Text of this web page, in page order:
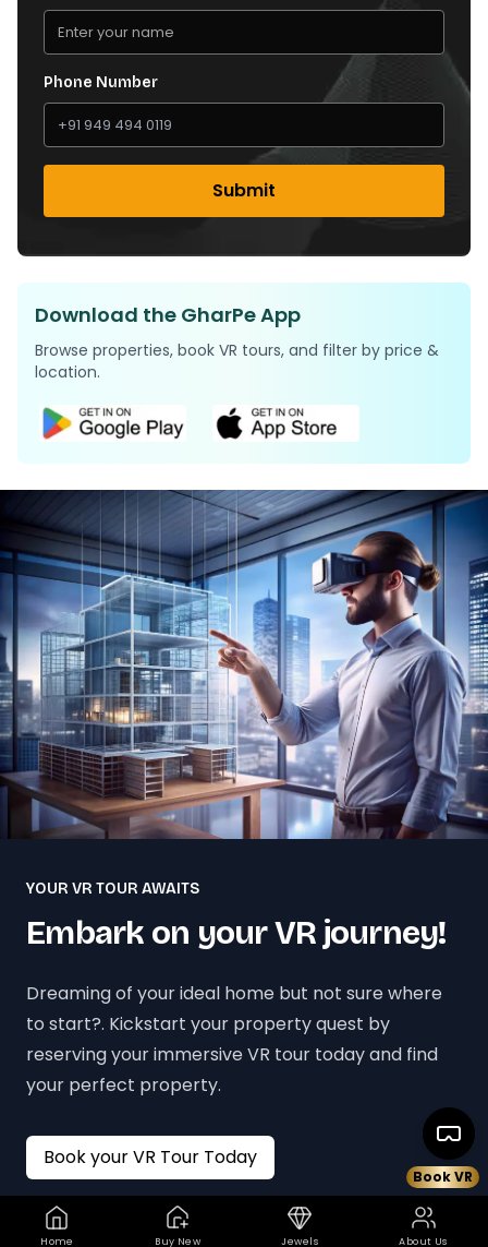
Book VR
Home Buy New Jewels About Us
Phone Number
Submit
Download the GharPe App
Browse properties, book VR tours, and filter by price &
location.
YOUR VR TOUR AWAITS
Embark on your VR journey!
Dreaming of your ideal home but not sure where
to start?. Kickstart your property quest by
reserving your immersive VR tour today and find
your perfect property.
Book your VR Tour Today